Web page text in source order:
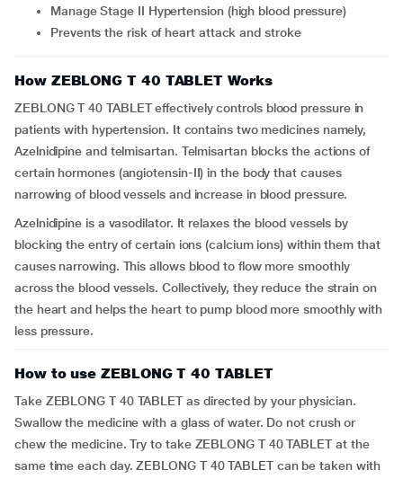
Manage Stage II Hypertension (high blood pressure)
Prevents the risk of heart attack and stroke
How ZEBLONG T 40 TABLET Works
ZEBLONG T 40 TABLET effectively controls blood pressure in
patients with hypertension. It contains two medicines namely,
Azelnidipine and telmisartan. Telmisartan blocks the actions of
certain hormones (angiotensin-II) in the body that causes
narrowing of blood vessels and increase in blood pressure.
Azelnidipine is a vasodilator. It relaxes the blood vessels by
blocking the entry of certain ions (calcium ions) within them that
causes narrowing. This allows blood to flow more smoothly
across the blood vessels. Collectively, they reduce the strain on
the heart and helps the heart to pump blood more smoothly with
less pressure.
How to use ZEBLONG T 40 TABLET
Take ZEBLONG T 40 TABLET as directed by your physician.
Swallow the medicine with a glass of water. Do not crush or
chew the medicine. Try to take ZEBLONG T 40 TABLET at the
same time each day. ZEBLONG T 40 TABLET can be taken with